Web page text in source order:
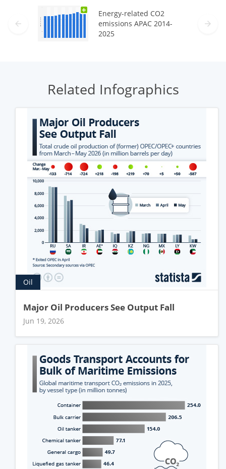
+
Premium statistics
Energy-related CO2
emissions APAC 2014-
2025
Related Infographics
Oil
Major Oil Producers See Output Fall
Jun 19, 2026